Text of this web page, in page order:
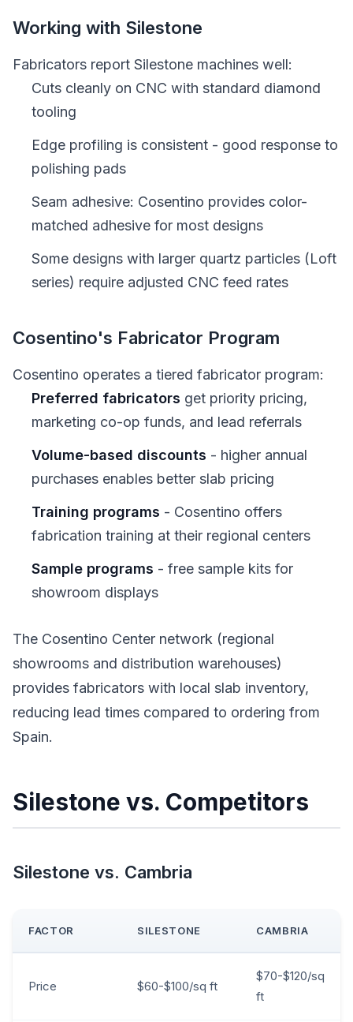
Working with Silestone
Fabricators report Silestone machines well:
Cuts cleanly on CNC with standard diamond
tooling
Edge profiling is consistent - good response to
polishing pads
Seam adhesive: Cosentino provides color-
matched adhesive for most designs
Some designs with larger quartz particles (Loft
series) require adjusted CNC feed rates
Cosentino's Fabricator Program
Cosentino operates a tiered fabricator program:
Preferred fabricators get priority pricing,
marketing co-op funds, and lead referrals
Volume-based discounts - higher annual
purchases enables better slab pricing
Training programs - Cosentino offers
fabrication training at their regional centers
Sample programs - free sample kits for
showroom displays
The Cosentino Center network (regional
showrooms and distribution warehouses)
provides fabricators with local slab inventory,
reducing lead times compared to ordering from
Spain.
Silestone vs. Competitors
Silestone vs. Cambria
FACTOR SILESTONE CAMBRIA
Price $60-$100/sq ft
$70-$120/sq
ft